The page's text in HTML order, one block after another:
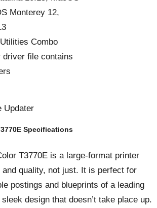
Monterey 12,
Combo
driver file contains
Updater
Specifications
T3770E is a large-format printer
quality, not just. It is perfect for
postings and blueprints of a leading
design that doesn’t take place up.